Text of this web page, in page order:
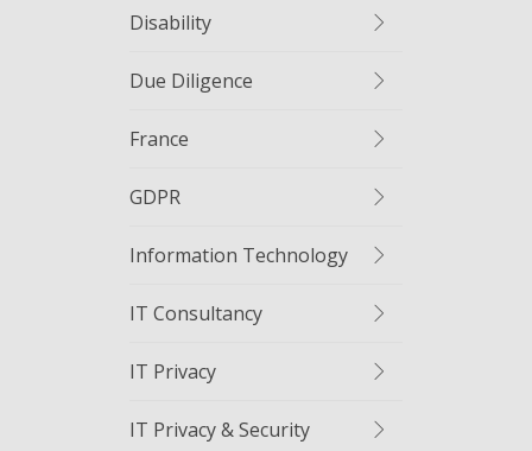
Disability
Due Diligence
France
GDPR
Information Technology
IT Consultancy
IT Privacy
IT Privacy & Security